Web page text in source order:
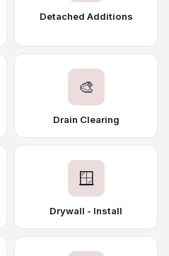
Detached Additions
🎨
Drain Clearing
🪟
Drywall - Install